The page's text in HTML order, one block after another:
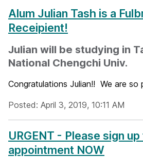
Alum Julian Tash is a
Receipient!
Julian will be studying in
National Chengchi Univ.
Congratulations Julian!! We are so
Posted: April 3, 2019, 10:11 AM
URGENT - Please sign
appointment NOW